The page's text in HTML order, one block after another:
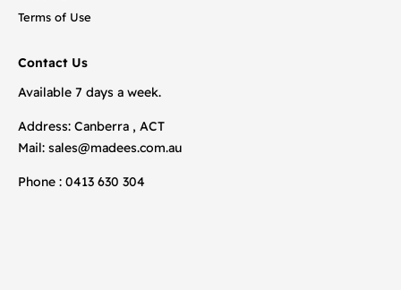
Terms of Use
Contact Us
Available 7 days a week.
Address: Canberra , ACT
Mail: sales@madees.com.au
Phone : 0413 630 304